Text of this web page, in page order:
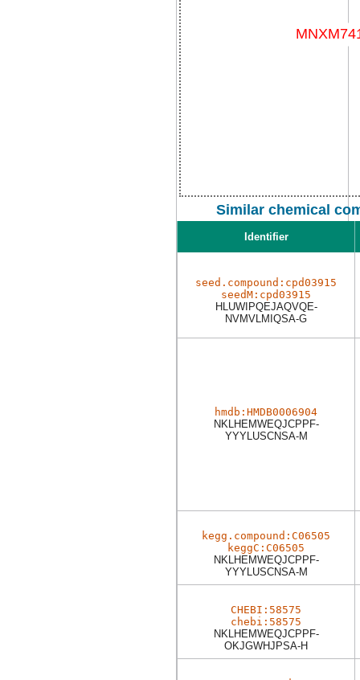
Similar chemical
Identifier
seed.compound:cpd03915
seedM:cpd03915
HLUWIPQEJAQVQE-
NVMVLMIQSA-G
hmdb:HMDB0006904
NKLHEMWEQJCPPF-
YYYLUSCNSA-M
kegg.compound:C06505
keggC:C06505
NKLHEMWEQJCPPF-
YYYLUSCNSA-M
CHEBI:58575
chebi:58575
NKLHEMWEQJCPPF-
OKJGWHJPSA-H